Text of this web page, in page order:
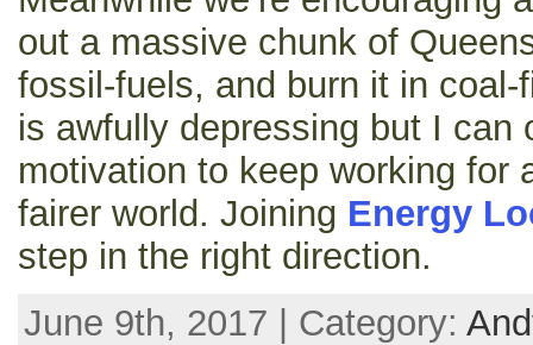
out a massive chunk of
fossil-fuels, and burn it in
is awfully depressing but I can
motivation to keep working for
fairer world. Joining Energy
step in the right direction.
June 9th, 2017 | Category: